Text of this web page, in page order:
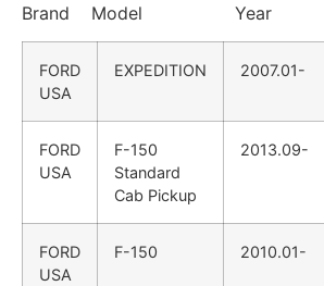
Brand Model Year
FORD
USA
EXPEDITION 2007.01-
FORD
USA
F-150
Standard
Cab Pickup
2013.09-
FORD
USA
F-150 2010.01-